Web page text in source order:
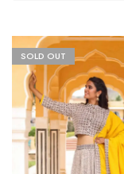
SOLD OUT